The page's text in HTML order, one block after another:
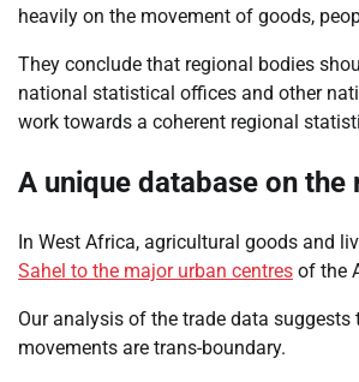
heavily on the movement of goods,
They conclude that regional bodies
national statistical offices and other
work towards a coherent regional
A unique database on
In West Africa, agricultural goods and
Sahel to the major urban centres of the
Our analysis of the trade data suggests
movements are trans-boundary.